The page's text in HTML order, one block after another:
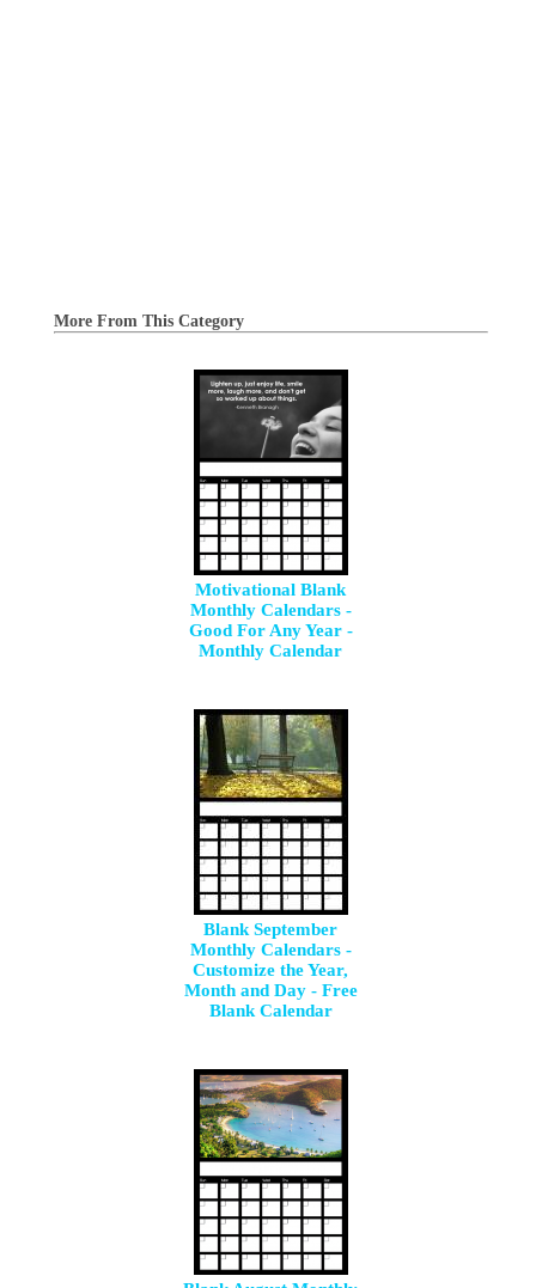
More From This Category
Motivational Blank
Monthly Calendars -
Good For Any Year -
Monthly Calendar
Blank September
Monthly Calendars -
Customize the Year,
Month and Day - Free
Blank Calendar